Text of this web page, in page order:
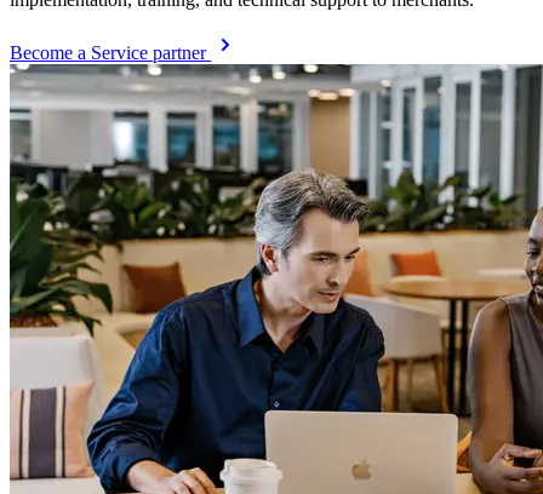
Become a Service partner